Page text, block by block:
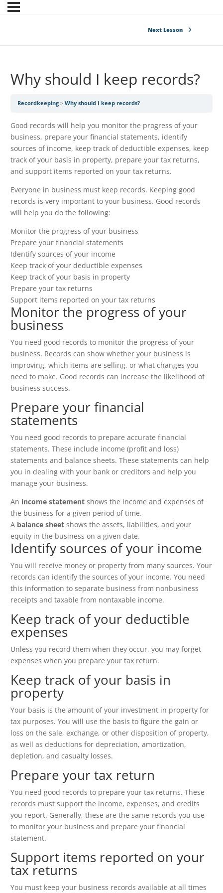
Next Lesson
Why should I keep records?
Recordkeeping Why should I keep records?
Good records will help you monitor the progress of your
business, prepare your financial statements, identify
sources of income, keep track of deductible expenses, keep
track of your basis in property, prepare your tax returns,
and support items reported on your tax returns.
Everyone in business must keep records. Keeping good
records is very important to your business. Good records
will help you do the following:
Monitor the progress of your business
Prepare your financial statements
Identify sources of your income
Keep track of your deductible expenses
Keep track of your basis in property
Prepare your tax returns
Support items reported on your tax returns
Monitor the progress of your
business
You need good records to monitor the progress of your
business. Records can show whether your business is
improving, which items are selling, or what changes you
need to make. Good records can increase the likelihood of
business success.
Prepare your financial
statements
You need good records to prepare accurate financial
statements. These include income (profit and loss)
statements and balance sheets. These statements can help
you in dealing with your bank or creditors and help you
manage your business.
An income statement shows the income and expenses of
the business for a given period of time.
A balance sheet shows the assets, liabilities, and your
equity in the business on a given date.
Identify sources of your income
You will receive money or property from many sources. Your
records can identify the sources of your income. You need
this information to separate business from nonbusiness
receipts and taxable from nontaxable income.
Keep track of your deductible
expenses
Unless you record them when they occur, you may forget
expenses when you prepare your tax return.
Keep track of your basis in
property
Your basis is the amount of your investment in property for
tax purposes. You will use the basis to figure the gain or
loss on the sale, exchange, or other disposition of property,
as well as deductions for depreciation, amortization,
depletion, and casualty losses.
Prepare your tax return
You need good records to prepare your tax returns. These
records must support the income, expenses, and credits
you report. Generally, these are the same records you use
to monitor your business and prepare your financial
statement.
Support items reported on your
tax returns
You must keep your business records available at all times